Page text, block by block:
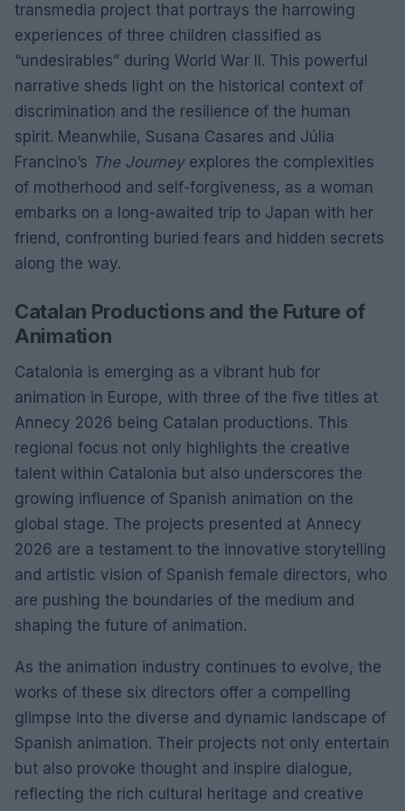
transmedia project that portrays the harrowing
experiences of three children classified as
“undesirables” during World War II. This powerful
narrative sheds light on the historical context of
discrimination and the resilience of the human
spirit. Meanwhile, Susana Casares and Júlia
Francino’s The Journeyexplores the complexities
of motherhood and self-forgiveness, as a woman
embarks on a long-awaited trip to Japan with her
friend, confronting buried fears and hidden secrets
along the way.
Catalan Productions and the Future of
Animation
Catalonia is emerging as a vibrant hub for
animation in Europe, with three of the five titles at
Annecy 2026 being Catalan productions. This
regional focus not only highlights the creative
talent within Catalonia but also underscores the
growing influence of Spanish animation on the
global stage. The projects presented at Annecy
2026 are a testament to the innovative storytelling
and artistic vision of Spanish female directors, who
are pushing the boundaries of the medium and
shaping the future of animation.
As the animation industry continues to evolve, the
works of these six directors offer a compelling
glimpse into the diverse and dynamic landscape of
Spanish animation. Their projects not only entertain
but also provoke thought and inspire dialogue,
reflecting the rich cultural heritage and creative